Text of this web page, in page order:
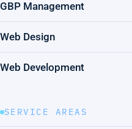
GBP Management
Web Design
Web Development
SERVICE AREAS